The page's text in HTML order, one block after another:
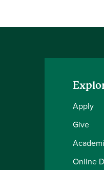
Apply
Give
Online